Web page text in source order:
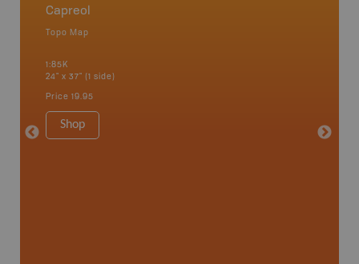
Capreol
Topo Map
1:85K
24" x 37" (1 side)
Price 19.95
Shop